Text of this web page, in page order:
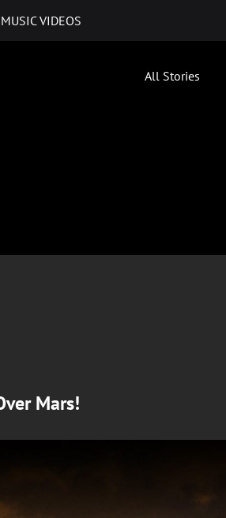
MUSIC VIDEOS
All Stories
Mars!